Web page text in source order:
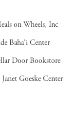
on Wheels, Inc
Baha'i Center
Door Bookstore
Janet Goeske Center